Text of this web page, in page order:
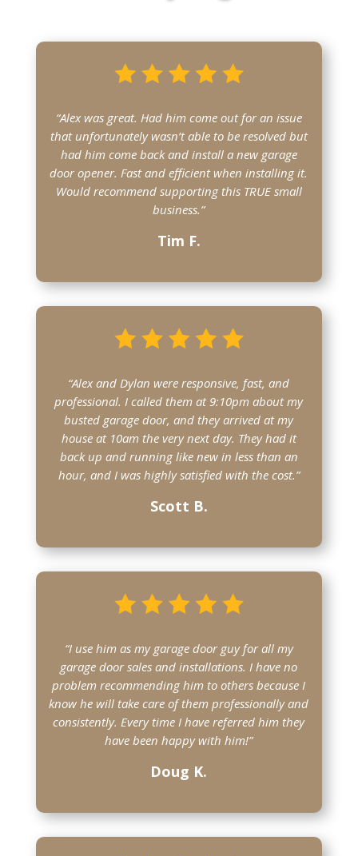
“Alex was great. Had him come out for an issue
that unfortunately wasn’t able to be resolved but
had him come back and install a new garage
door opener. Fast and efficient when installing it.
Would recommend supporting this TRUE small
business.”
Tim F.
“Alex and Dylan were responsive, fast, and
professional. I called them at 9:10pm about my
busted garage door, and they arrived at my
house at 10am the very next day. They had it
back up and running like new in less than an
hour, and I was highly satisfied with the cost.”
Scott B.
“I use him as my garage door guy for all my
garage door sales and installations. I have no
problem recommending him to others because I
know he will take care of them professionally and
consistently. Every time I have referred him they
have been happy with him!”
Doug K.